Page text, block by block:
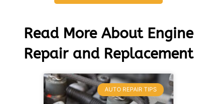
Read More About Engine
Repair and Replacement
AUTO REPAIR TIPS